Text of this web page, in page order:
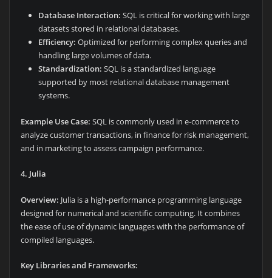
Database Interaction: SQL is critical for working with large
datasets stored in relational databases.
Efficiency: Optimized for performing complex queries and
handling large volumes of data.
Standardization: SQL is a standardized language
supported by most relational database management
systems.
Example Use Case: SQL is commonly used in e-commerce to
analyze customer transactions, in finance for risk management,
and in marketing to assess campaign performance.
4. Julia
Overview: Julia is a high-performance programming language
designed for numerical and scientific computing. It combines
the ease of use of dynamic languages with the performance of
compiled languages.
Key Libraries and Frameworks: